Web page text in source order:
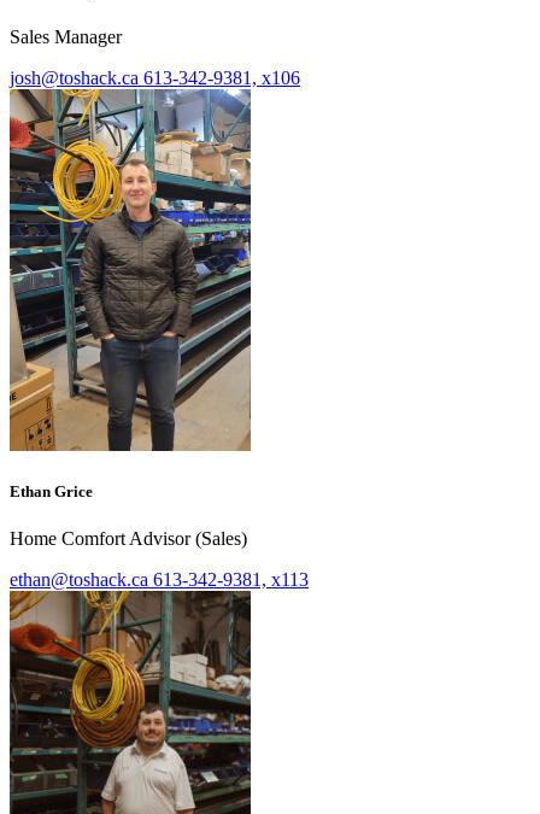
Sales Manager
josh@toshack.ca 613-342-9381, x106
Ethan Grice
Home Comfort Advisor (Sales)
ethan@toshack.ca 613-342-9381, x113